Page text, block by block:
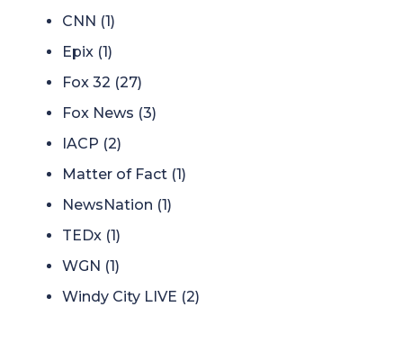
CNN (1)
Epix (1)
Fox 32 (27)
Fox News (3)
IACP (2)
Matter of Fact (1)
NewsNation (1)
TEDx (1)
WGN (1)
Windy City LIVE (2)